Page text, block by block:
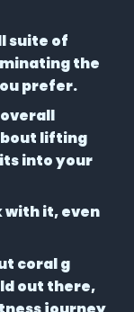
suite of
the
prefer.
lifting
into your
with it, even
coral g
out there,